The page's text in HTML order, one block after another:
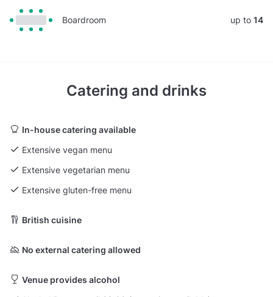
Boardroom up to 14
Catering and drinks
In-house catering available
Extensive vegan menu
Extensive vegetarian menu
Extensive gluten-free menu
British cuisine
No external catering allowed
Venue provides alcohol